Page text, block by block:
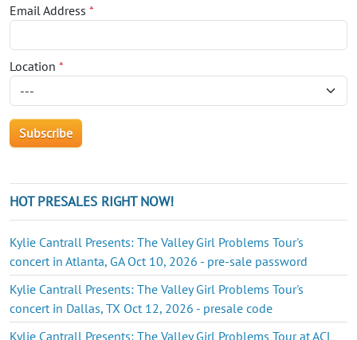
Email Address *
Location *
HOT PRESALES RIGHT NOW!
Kylie Cantrall Presents: The Valley Girl Problems Tour's
concert in Atlanta, GA Oct 10, 2026 - pre-sale password
Kylie Cantrall Presents: The Valley Girl Problems Tour's
concert in Dallas, TX Oct 12, 2026 - presale code
Kylie Cantrall Presents: The Valley Girl Problems Tour at ACL